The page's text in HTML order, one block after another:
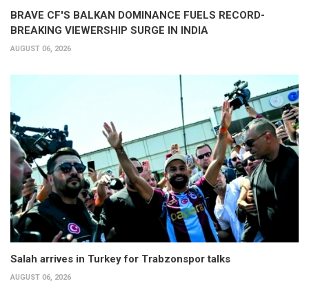
BRAVE CF'S BALKAN DOMINANCE FUELS RECORD-
BREAKING VIEWERSHIP SURGE IN INDIA
AUGUST 06, 2026
Salah arrives in Turkey for Trabzonspor talks
AUGUST 06, 2026